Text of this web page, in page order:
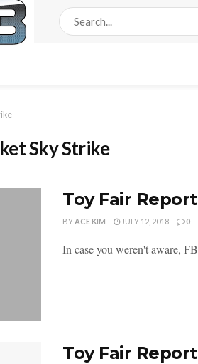
Sky Strike
Toy Fair
BYACE KIM JULY 12, 2018 0
In case you weren't aware,
Toy Fair